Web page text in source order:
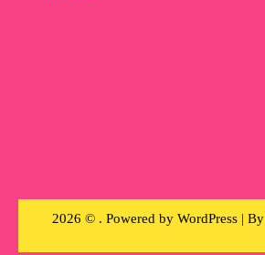
2026 © . Powered by WordPress | By